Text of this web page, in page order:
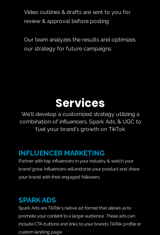
Video outlines & drafts are sent to you for
review & approval before posting
Our team analyzes the results and optimizes
our strategy for future campaigns
Services
We'll develop a customized strategy utilizing a
combination of influencers, Spark Ads, & UGC to
fuel your brand's growth on TikTok.
INFLUENCER MARKETING
Partner with top influencers in your industry & watch your
brand grow. Influencers will endorse your product and share
your brand with their engaged followers.
SPARK ADS
Spark Ads are TikTok's native ad format that allows us to
promote your content to a larger audience. These ads can
include CTA buttons and links to your brands TikTok profile or
custom landing page.